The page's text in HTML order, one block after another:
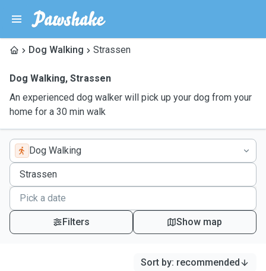
Dog Walking Strassen
Dog Walking, Strassen
An experienced dog walker will pick up your dog from your
home for a 30 min walk
Dog Walking
Filters Show map
Sort by: recommended